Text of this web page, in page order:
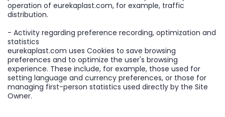
operation of eurekaplast.com, for example, traffic
distribution.
- Activity regarding preference recording, optimization and
statistics
eurekaplast.com uses Cookies to save browsing
preferences and to optimize the user's browsing
experience. These include, for example, those used for
setting language and currency preferences, or those for
managing first-person statistics used directly by the Site
Owner.